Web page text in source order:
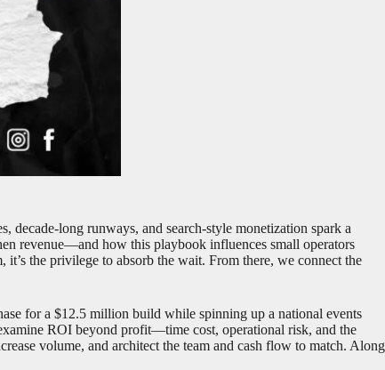
long runways, and search-style monetization spark a
revenue—and how this playbook influences small operators
the privilege to absorb the wait. From there, we connect the
for a $12.5 million build while spinning up a national events
ROI beyond profit—time cost, operational risk, and the
volume, and architect the team and cash flow to match. Along